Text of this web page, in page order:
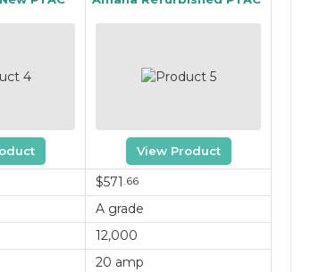
View Product
$571.66
A grade
12,000
20 amp